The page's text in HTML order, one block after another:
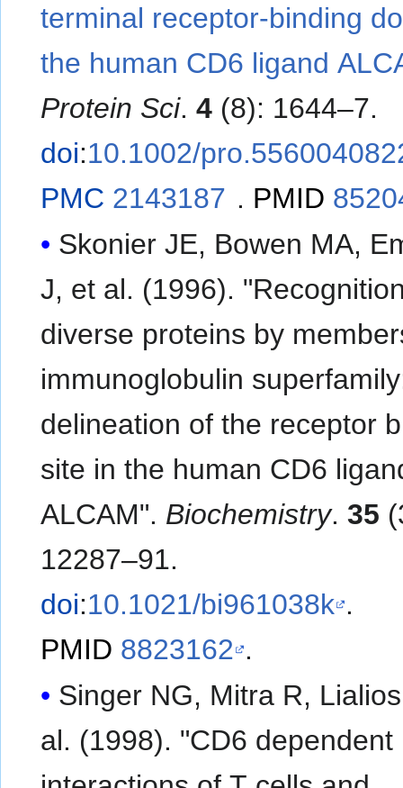
terminal receptor-binding
the human CD6 ligand
Protein Sci.4 (8): 1644–7.
doi:10.1002/
PMC 2143187 . PMID
Skonier JE, Bowen MA,
J, et al. (1996). "Recognition of
diverse proteins by
immunoglobulin
delineation of the receptor
site in the human CD6
ALCAM". Biochemistry.35
12287–91.
doi:10.1021/bi961038k .
PMID 8823162 .
Singer NG, Mitra R, Lialios
al. (1998). "CD6 dependent